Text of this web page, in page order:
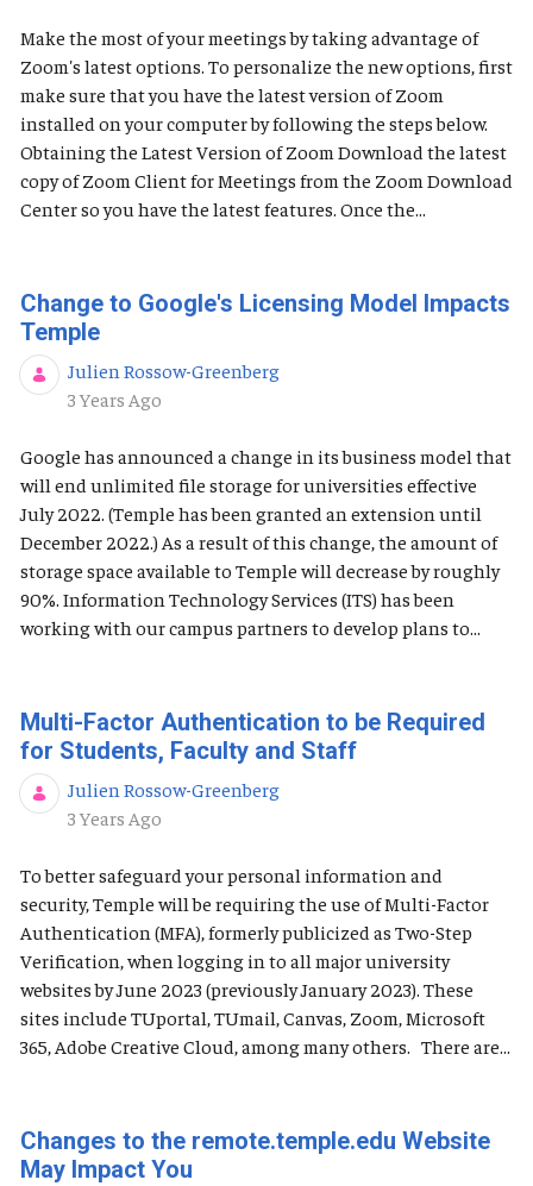
Make the most of your meetings by taking advantage of
Zoom's latest options. To personalize the new options, first
make sure that you have the latest version of Zoom
installed on your computer by following the steps below.
Obtaining the Latest Version of Zoom Download the latest
copy of Zoom Client for Meetings from the Zoom Download
Center so you have the latest features. Once the...
Change to Google's Licensing Model Impacts
Temple
Julien Rossow-Greenberg
Published Date
3 Years Ago
Google has announced a change in its business model that
will end unlimited file storage for universities effective
July 2022. (Temple has been granted an extension until
December 2022.) As a result of this change, the amount of
storage space available to Temple will decrease by roughly
90%. Information Technology Services (ITS) has been
working with our campus partners to develop plans to...
Multi-Factor Authentication to be Required
for Students, Faculty and Staff
Julien Rossow-Greenberg
Published Date
3 Years Ago
To better safeguard your personal information and
security, Temple will be requiring the use of Multi-Factor
Authentication (MFA), formerly publicized as Two-Step
Verification, when logging in to all major university
websites by June 2023 (previously January 2023). These
sites include TUportal, TUmail, Canvas, Zoom, Microsoft
365, Adobe Creative Cloud, among many others. There are...
Changes to the remote.temple.edu Website
May Impact You